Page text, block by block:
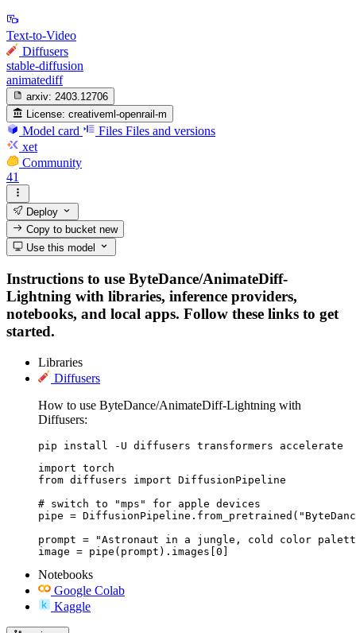
Text-to-Video
Diffusers
stable-diffusion
animatediff
arxiv: 2403.12706
License: creativeml-openrail-m
Model card Files Files and versions
xet
Community
41
Deploy
Copy to bucketnew
Use this model
Instructions to use ByteDance/AnimateDiff-
Lightning with libraries, inference providers,
notebooks, and local apps. Follow these links to get
started.
Libraries
Diffusers
How to use ByteDance/AnimateDiff-Lightning with
Diffusers:
pip install -U diffusers transformers accelerate
import torch
from diffusers import DiffusionPipeline
# switch to "mps" for apple devices
pipe =
prompt = "Astronaut in a jungle, cold color
image = pipe(prompt).images[0]
Notebooks
Google Colab
Kaggle